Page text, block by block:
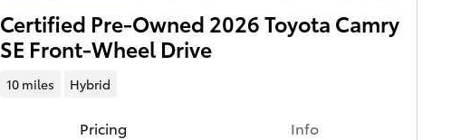
Certified Pre-Owned 2026 Toyota Camry
SE Front-Wheel Drive
10 miles Hybrid
Pricing
Info